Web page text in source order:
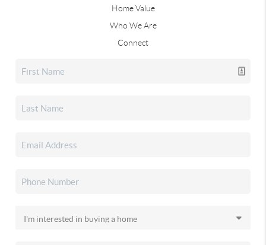
Home Value
Who We Are
Connect